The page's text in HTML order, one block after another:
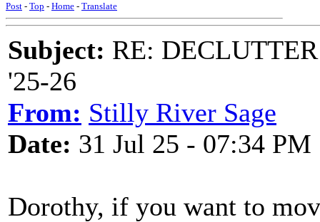
Post - Top - Home - Translate
Subject: RE:
'25-26
From: Stilly River Sage
Date: 31 Jul 25 - 07:34 PM
Dorothy, if you want to